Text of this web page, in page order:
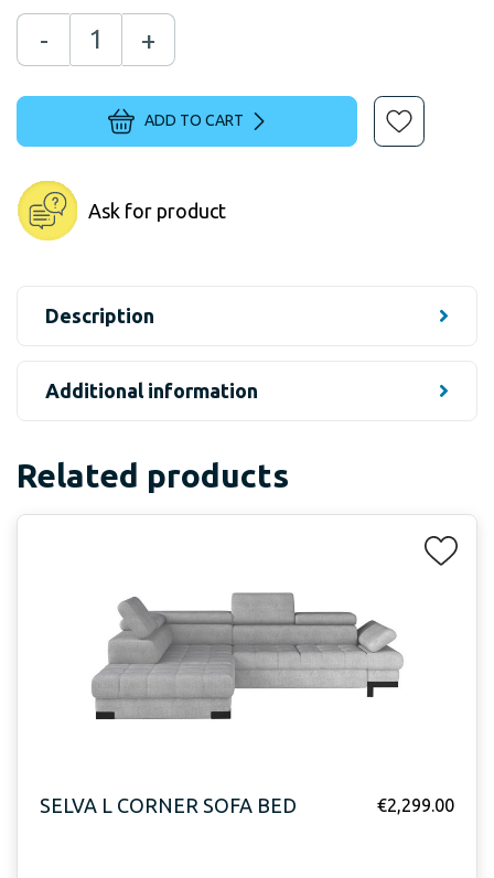
- +
ADD TO CART
Ask for product
Description
Additional information
Related products
SELVA L CORNER SOFA BED €2,299.00